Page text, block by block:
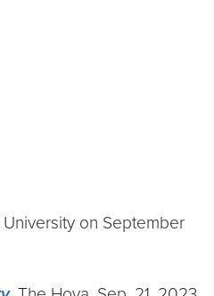
on September